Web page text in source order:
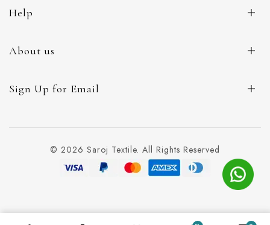
Help
About us
Sign Up for Email
© 2026 Saroj Textile. All Rights Reserved